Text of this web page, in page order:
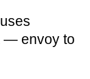
— envoy to